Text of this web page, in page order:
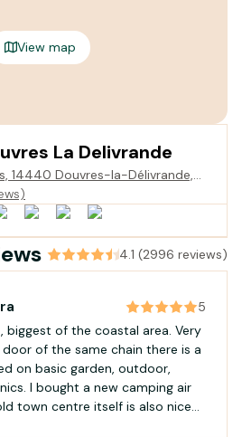
View map
La Delivrande
14440 Douvres-la-Délivrande,
4.1 (2996 reviews)
5
biggest of the coastal area. Very
of the same chain there is a
on basic garden, outdoor,
I bought a new camping air